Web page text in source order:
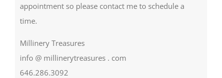
appointment so please contact me to schedule a
time.
Millinery Treasures
info @ millinerytreasures . com
646.286.3092